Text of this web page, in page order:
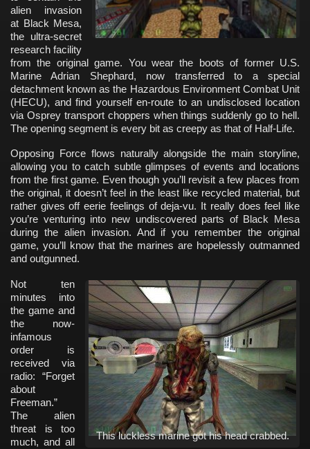
alien invasion
at Black Mesa,
the ultra-secret
research facility
from the original game. You wear the boots of former U.S.
Marine Adrian Shephard, now transferred to a special
detachment known as the Hazardous Environment Combat Unit
(HECU), and find yourself en-route to an undisclosed location
via Osprey transport choppers when things suddenly go to hell.
The opening segment is every bit as creepy as that of Half-Life.
Opposing Force flows naturally alongside the main storyline,
allowing you to catch subtle glimpses of events and locations
from the first game. Even though you’ll revisit a few places from
the original, it doesn’t feel in the least like recycled material, but
rather gives off eerie feelings of deja-vu. It really does feel like
you’re venturing into new undiscovered parts of Black Mesa
during the alien invasion. And if you remember the original
game, you’ll know that the marines are hopelessly outmanned
and outgunned.
This luckless marine got his head crabbed.
Not ten
minutes into
the game and
the now-
infamous
order is
received via
radio: “Forget
about
Freeman.”
The alien
threat is too
much, and all